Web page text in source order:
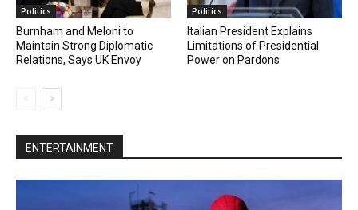
Politics
Burnham and Meloni to
Maintain Strong Diplomatic
Relations, Says UK Envoy
Politics
Italian President Explains
Limitations of Presidential
Power on Pardons
ENTERTAINMENT